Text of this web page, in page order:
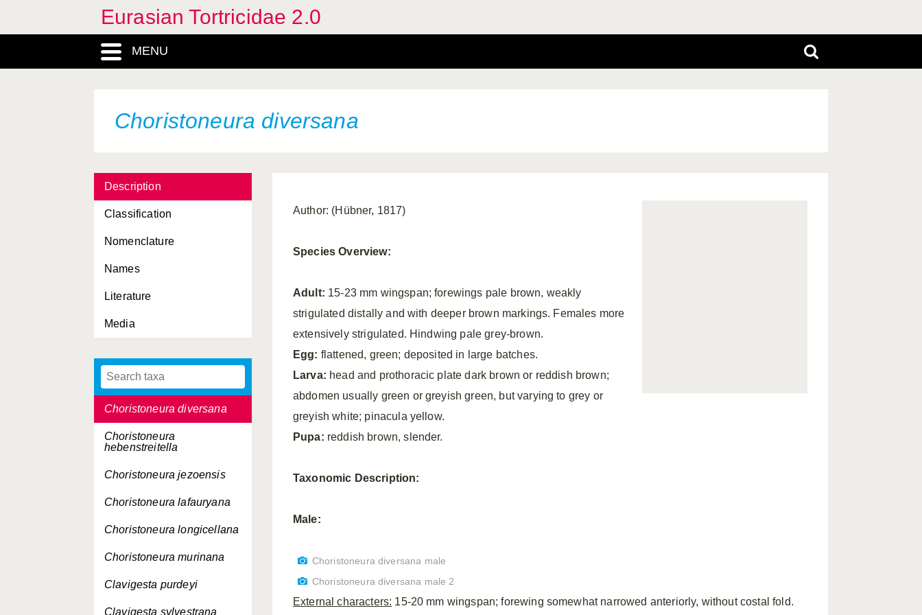
Eurasian Tortricidae 2.0
MENU
Choristoneura diversana
Description
Classification
Nomenclature
Names
Literature
Media
Archips semistructa
Archips xylosteana
Argyrotaenia ljungiana
Barbara herrichiana
Choristoneura
adumbratana
Choristoneura diversana
Choristoneura
hebenstreitella
Choristoneura jezoensis
Choristoneura lafauryana
Choristoneura longicellana
Choristoneura murinana
Clavigesta purdeyi
Clavigesta sylvestrana
Author: (Hübner, 1817)
Species Overview:
Adult: 15-23 mm wingspan; forewings pale brown, weakly
strigulated distally and with deeper brown markings. Females more
extensively strigulated. Hindwing pale grey-brown.
Egg: flattened, green; deposited in large batches.
Larva: head and prothoracic plate dark brown or reddish brown;
abdomen usually green or greyish green, but varying to grey or
greyish white; pinacula yellow.
Pupa: reddish brown, slender.
Taxonomic Description:
Male:
Choristoneura diversana male
Choristoneura diversana male 2
External characters: 15-20 mm wingspan; forewing somewhat narrowed anteriorly, without costal fold.